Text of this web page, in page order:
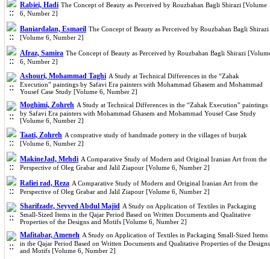
Rabiei, Hadi The Concept of Beauty as Perceived by Rouzbahan Bagli Shirazi [Volume
6, Number 2]
Baniardalan, Esmaeil The Concept of Beauty as Perceived by Rouzbahan Bagli Shirazi
[Volume 6, Number 2]
Afraz, Samira The Concept of Beauty as Perceived by Rouzbahan Bagli Shirazi
6, Number 2]
Ashouri, Mohammad Taghi A Study at Technical Differences in the “Zahak
Execution” paintings by Safavi Era painters with Mohammad Ghasem and Mohammad
Yousef Case Study [Volume 6, Number 2]
Moghimi, Zohreh A Study at Technical Differences in the “Zahak Execution” paintings
by Safavi Era painters with Mohammad Ghasem and Mohammad Yousef Case Study
[Volume 6, Number 2]
Taati, Zohreh A comprative study of handmade pottery in the villages of burjak
[Volume 6, Number 2]
MakineJad, Mehdi A Comparative Study of Modern and Original Iranian Art from the
Perspective of Oleg Grabar and Jalil Ziapour [Volume 6, Number 2]
Rafiei rad, Reza A Comparative Study of Modern and Original Iranian Art from the
Perspective of Oleg Grabar and Jalil Ziapour [Volume 6, Number 2]
Sharifzade, Seyyed Abdul Majid A Study on Application of Textiles in Packaging
Small-Sized Items in the Qajar Period Based on Written Documents and Qualitative
Properties of the Designs and Motifs [Volume 6, Number 2]
Mafitabar, Ameneh A Study on Application of Textiles in Packaging Small-Sized Items
in the Qajar Period Based on Written Documents and Qualitative Properties of the Designs
and Motifs [Volume 6, Number 2]